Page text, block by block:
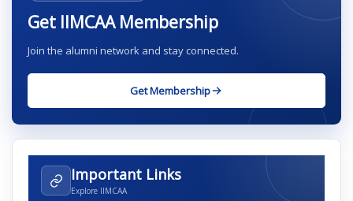
Get IIMCAA Membership
Join the alumni network and stay connected.
Get Membership
Important Links
Explore IIMCAA